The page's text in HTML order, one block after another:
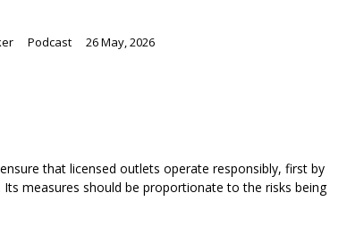
Podcast 26 May, 2026
that licensed outlets operate responsibly, first by
measures should be proportionate to the risks being